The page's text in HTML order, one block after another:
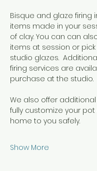
Bisque and glaze firing
items made in your
of clay. You can can
items at session or
studio glazes.
firing services are
purchase at the studio.
We also offer
fully customize your
home to you safely.
Show More